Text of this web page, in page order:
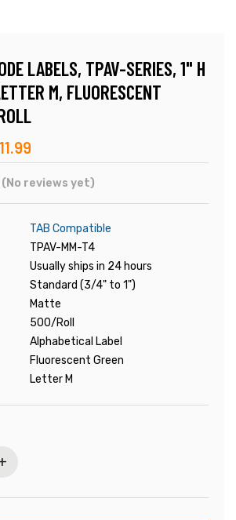
LABELS, TPAV-SERIES, 1" H
M, FLUORESCENT
(No reviews yet)
TAB Compatible
TPAV-MM-T4
Usually ships in 24 hours
Standard (3/4" to 1")
Matte
500/Roll
Alphabetical Label
Fluorescent Green
Letter M